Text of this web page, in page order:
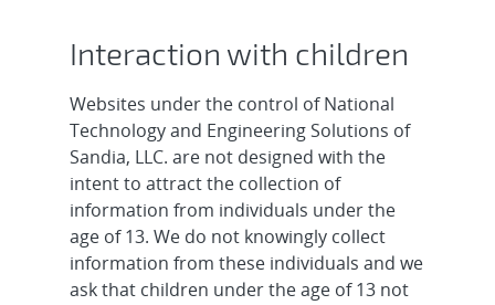
Interaction with children
Websites under the control of National
Technology and Engineering Solutions of
Sandia, LLC. are not designed with the
intent to attract the collection of
information from individuals under the
age of 13. We do not knowingly collect
information from these individuals and we
ask that children under the age of 13 not